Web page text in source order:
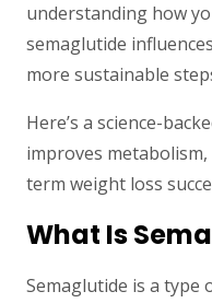
understanding how
semaglutide
more sustainable
Here’s a science-
improves
term weight loss
What Is
Semaglutide is a type